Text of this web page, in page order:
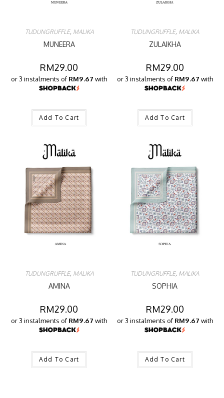
TUDUNGRUFFLE, MALIKA
MUNEERA
RM29.00
or 3 instalments of RM9.67 with
Add To Cart
TUDUNGRUFFLE, MALIKA
ZULAIKHA
RM29.00
or 3 instalments of RM9.67 with
Add To Cart
TUDUNGRUFFLE, MALIKA
AMINA
RM29.00
or 3 instalments of RM9.67 with
Add To Cart
TUDUNGRUFFLE, MALIKA
SOPHIA
RM29.00
or 3 instalments of RM9.67 with
Add To Cart